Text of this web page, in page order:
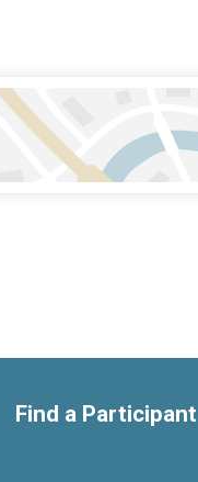
Find a Participant